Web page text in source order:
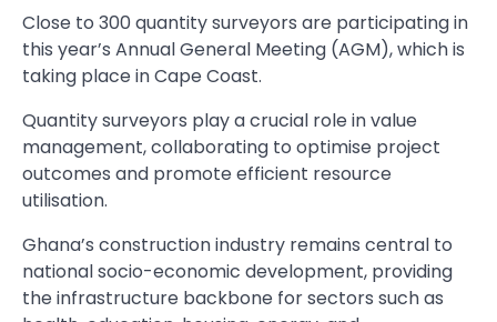
Close to 300 quantity surveyors are participating in
this year’s Annual General Meeting (AGM), which is
taking place in Cape Coast.
Quantity surveyors play a crucial role in value
management, collaborating to optimise project
outcomes and promote efficient resource
utilisation.
Ghana’s construction industry remains central to
national socio-economic development, providing
the infrastructure backbone for sectors such as